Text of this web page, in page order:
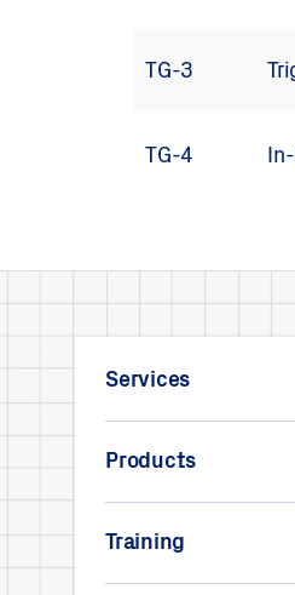
TG-3
TG-4
Services
Products
Training